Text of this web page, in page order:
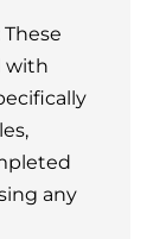
These
with
any